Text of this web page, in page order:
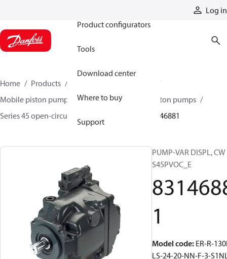
Log in
Product configurators
Tools
Download center
Where to buy
Support
Home Products
Mobile piston pumps
Mobile open-circuit piston pumps
Series 45 open-circuit axial piston pumps
83146881
PUMP-VAR DISPL, CW
S45PVOC_E
1
Model code: ER-R-
LS-24-20-NN-F-3-